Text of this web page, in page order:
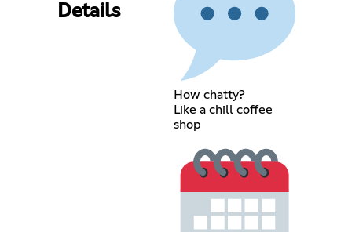
Details
How chatty?
Like a chill coffee
shop